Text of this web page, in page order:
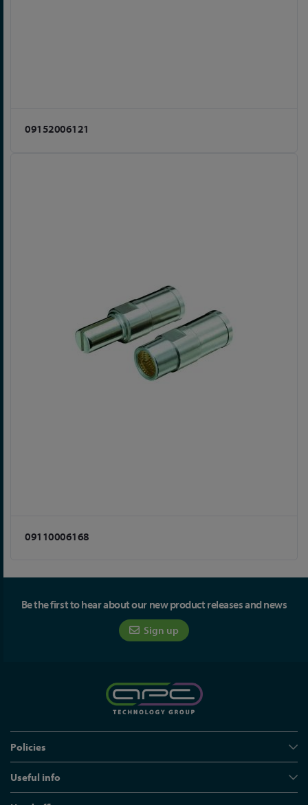
09152006121
09110006168
Be the first to hear about our new product releases and news
Sign up
Policies
Useful info